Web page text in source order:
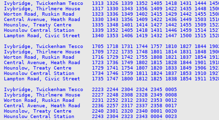
Ivybridge, Twickenham Tesco   1313 1326 1339 1352 1405 1418 1431 1444
Ivybridge, Thirlmere House    1317 1330 1343 1356 1409 1422 1435 1448
Worton Road, Ruskin Road      1323 1336 1349 1402 1415 1429 1442 1455
Central Avenue, Heath Road    1330 1343 1356 1409 1422 1436 1449 1503
Hounslow, Treaty Centre       1335 1348 1401 1414 1427 1442 1455 1509
Hounslow Central Station      1339 1352 1405 1418 1431 1446 1459 1514
Lampton Road, Civic Street    1340 1353 1406 1419 1432 1447 1500 1515
Ivybridge, Twickenham Tesco   1705 1718 1731 1744 1757 1810 1827 1844
Ivybridge, Thirlmere House    1709 1722 1735 1748 1801 1814 1831 1848
Worton Road, Ruskin Road      1716 1729 1742 1755 1808 1821 1837 1854
Central Avenue, Heath Road    1723 1736 1749 1802 1815 1828 1844 1901
Hounslow, Treaty Centre       1729 1741 1754 1807 1820 1833 1849 1906
Hounslow Central Station      1734 1746 1759 1811 1824 1837 1853 1910
Lampton Road, Civic Street    1735 1747 1800 1812 1825 1838 1854 1911
Ivybridge, Twickenham Tesco   2223 2244 2304 2324 2345 0005
Ivybridge, Thirlmere House    2227 2248 2308 2328 2349 0008
Worton Road, Ruskin Road      2231 2252 2312 2332 2353 0012
Central Avenue, Heath Road    2236 2257 2317 2337 2358 0017
Hounslow, Treaty Centre       2240 2301 2320 2340 0001 0020
Hounslow Central Station      2243 2304 2323 2343 0004 0023